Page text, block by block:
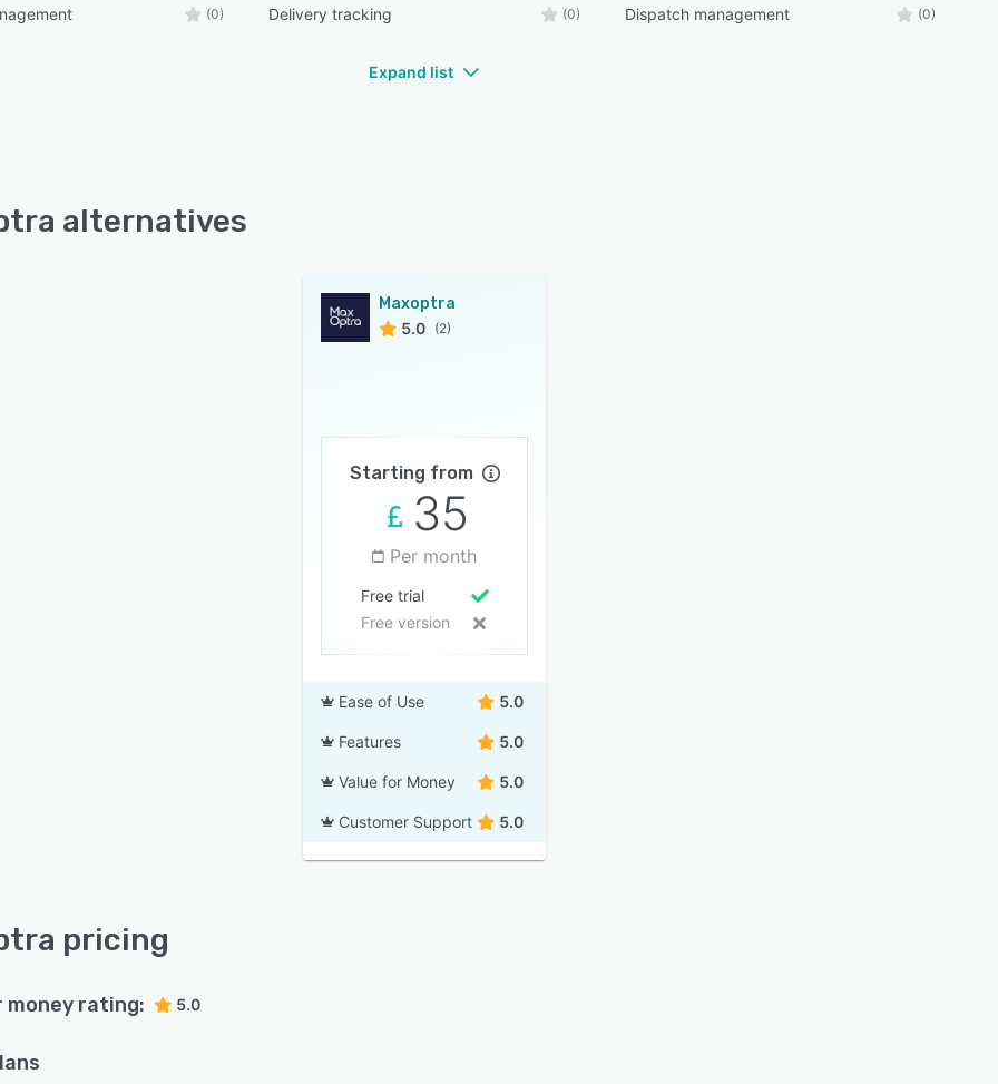
(0) Delivery tracking (0) Dispatch management (0)
Expand list
alternatives
Maxoptra
5.0 (2)
Starting from
35
Per month
Free trial
Free version
Ease of Use 5.0
Features 5.0
Value for Money 5.0
Customer Support 5.0
pricing
money rating: 5.0